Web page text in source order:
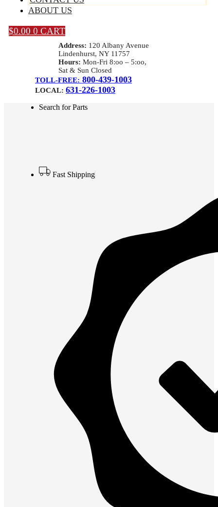
ABOUT US
$0.00 0 CART
Address: 120 Albany Avenue
Lindenhurst, NY 11757
Hours: Mon-Fri 8:oo – 5:oo,
Sat & Sun Closed
TOLL-FREE: 800-439-1003
LOCAL: 631-226-1003
Search for Parts
Fast Shipping